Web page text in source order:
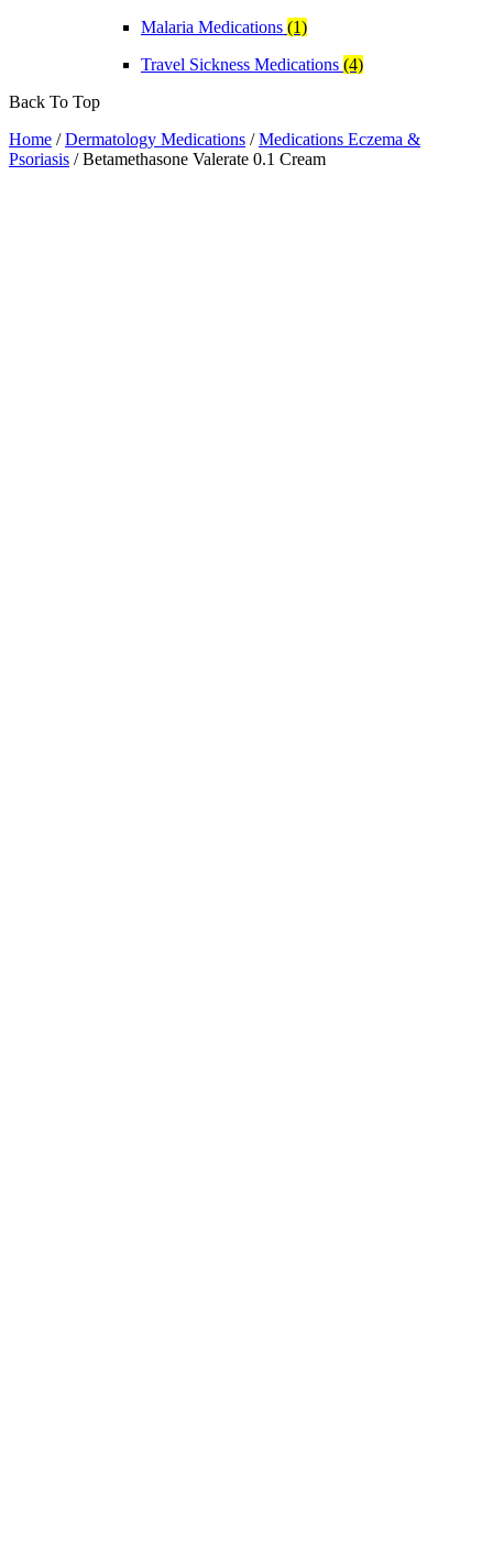
Malaria Medications (1)
Travel Sickness Medications (4)
Back To Top
Home /Dermatology Medications /Medications Eczema &
Psoriasis / Betamethasone Valerate 0.1 Cream